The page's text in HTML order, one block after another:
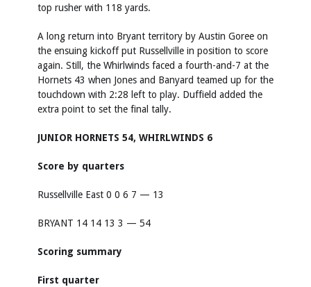
top rusher with 118 yards.
A long return into Bryant territory by Austin Goree on
the ensuing kickoff put Russellville in position to score
again. Still, the Whirlwinds faced a fourth-and-7 at the
Hornets 43 when Jones and Banyard teamed up for the
touchdown with 2:28 left to play. Duffield added the
extra point to set the final tally.
JUNIOR HORNETS 54, WHIRLWINDS 6
Score by quarters
Russellville East 0 0 6 7 — 13
BRYANT 14 14 13 3 — 54
Scoring summary
First quarter